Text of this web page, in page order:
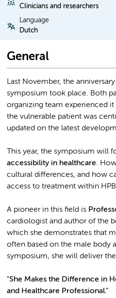
Clinicians and researchers
Language
Dutch
General
Last November, the
symposium took place. Both
organizing team experienced
the vulnerable patient was
updated on the latest
This year, the symposium will
accessibility in healthcare.
cultural differences, and how
access to treatment within
A pioneer in this field is
cardiologist and author of the
which she demonstrates that
often based on the male body
symposium, she will deliver
"She Makes the Difference in
and Healthcare Professional."